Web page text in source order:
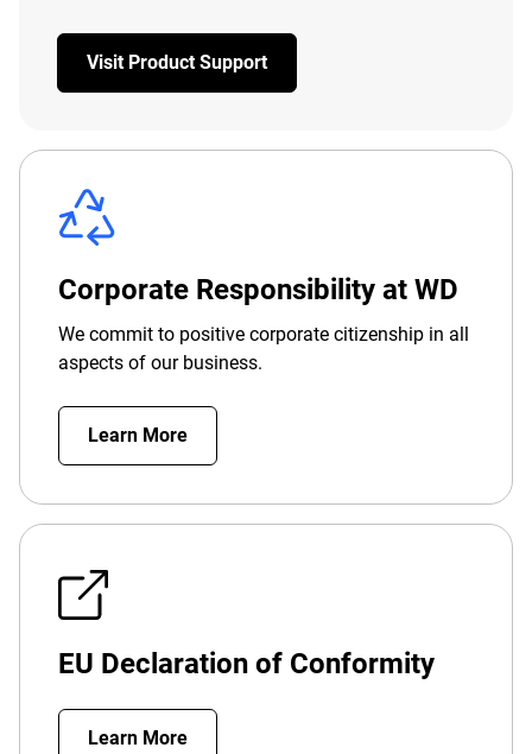
Visit Product Support
Corporate Responsibility at WD
We commit to positive corporate citizenship in all
aspects of our business.
Learn More
EU Declaration of Conformity
Learn More